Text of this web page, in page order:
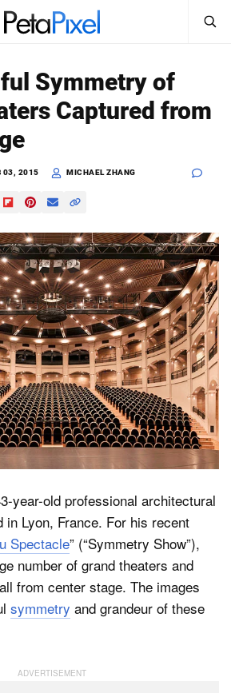
Symmetry of
Captured from
03, 2015 MICHAEL ZHANG
year-old professional architectural
in Lyon, France. For his recent
Spectacle” (“Symmetry Show”),
number of grand theaters and
from center stage. The images
symmetry and grandeur of these